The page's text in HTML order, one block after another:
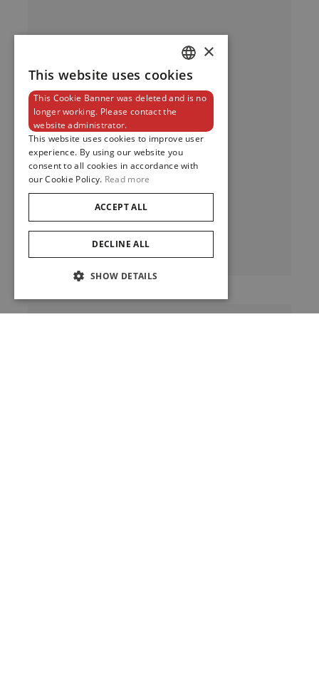
Pelagos LHD
Pelagos LHD
View
DUTCH
ENGLISH
FRENCH
×
This website uses cookies
This Cookie Banner was deleted and is no
longer working. Please contact the
website administrator.
This website uses cookies to improve user
experience. By using our website you
consent to all cookies in accordance with
our Cookie Policy. Read more
ACCEPT ALL
DECLINE ALL
SHOW DETAILS